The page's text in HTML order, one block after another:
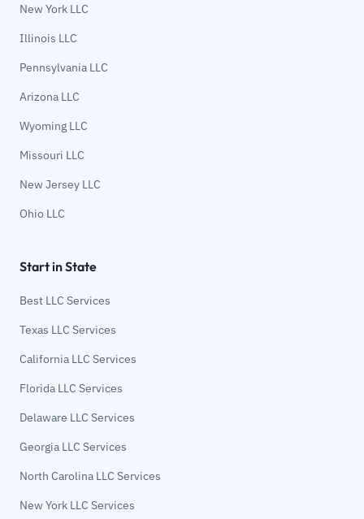
New York LLC
Illinois LLC
Pennsylvania LLC
Arizona LLC
Wyoming LLC
Missouri LLC
New Jersey LLC
Ohio LLC
Start in State
Best LLC Services
Texas LLC Services
California LLC Services
Florida LLC Services
Delaware LLC Services
Georgia LLC Services
North Carolina LLC Services
New York LLC Services